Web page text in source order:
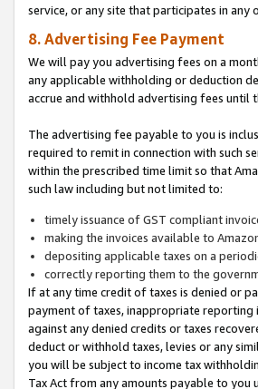
service, or any site that participates in any
8. Advertising Fee Payment
We will pay you advertising fees on a
any applicable withholding or deduction
accrue and withhold advertising fees until
The advertising fee payable to you is
required to remit in connection with such
within the prescribed time limit so that
such law including but not limited to:
timely issuance of GST compliant
making the invoices available to
depositing applicable taxes on a
correctly reporting them to the
If at any time credit of taxes is denied or
payment of taxes, inappropriate reporting
against any denied credits or taxes
deduct or withhold taxes, levies or any
you will be subject to income tax
Tax Act from any amounts payable to you